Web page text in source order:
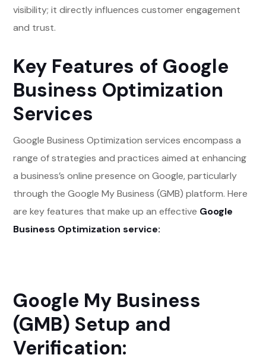
visibility; it directly influences customer engagement
and trust.
Key Features of Google
Business Optimization
Services
Google Business Optimization services encompass a
range of strategies and practices aimed at enhancing
a business’s online presence on Google, particularly
through the Google My Business (GMB) platform. Here
are key features that make up an effective Google
Business Optimization service:
Google My Business
(GMB) Setup and
Verification: